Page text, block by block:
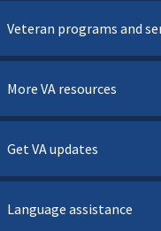
Veteran programs and
More VA resources
Get VA updates
Language assistance